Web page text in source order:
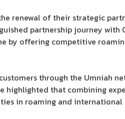
renewal of their strategic
partnership journey with
by offering competitive
through the Umniah
highlighted that combining
in roaming and international